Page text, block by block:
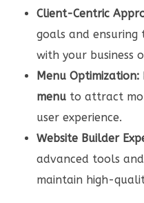
Client-Centric
goals and
with your business
Menu Optimization:
menuto attract
user experience.
Website Builder
advanced tools
maintain high-